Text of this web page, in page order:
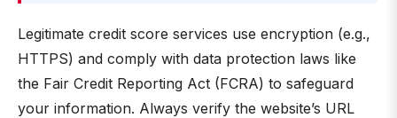
Legitimate credit score services use encryption (e.g.,
HTTPS) and comply with data protection laws like
the Fair Credit Reporting Act (FCRA) to safeguard
your information. Always verify the website’s URL